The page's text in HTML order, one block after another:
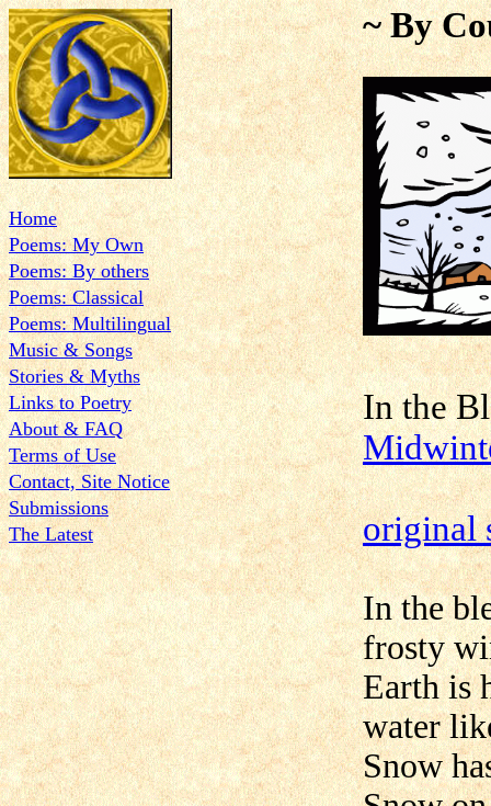
Home
Poems: My Own
Poems: By others
Poems: Classical
Poems: Multilingual
Music & Songs
Stories & Myths
Links to Poetry
About & FAQ
Terms of Use
Contact, Site Notice
Submissions
The Latest
~ By
In the
original
In the
frosty
Earth is
water
Snow